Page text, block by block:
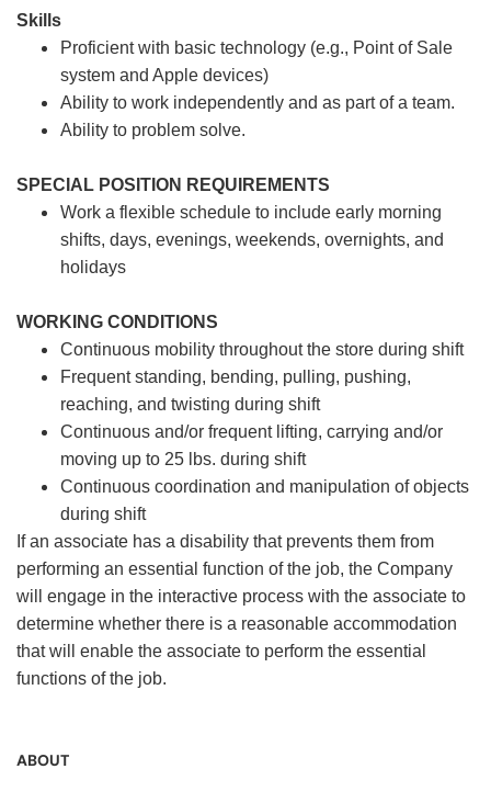
Skills
Proficient with basic technology (e.g., Point of Sale
system and Apple devices)
Ability to work independently and as part of a team.
Ability to problem solve.
SPECIAL POSITION REQUIREMENTS
Work a flexible schedule to include early morning
shifts, days, evenings, weekends, overnights, and
holidays
WORKING CONDITIONS
Continuous mobility throughout the store during shift
Frequent standing, bending, pulling, pushing,
reaching, and twisting during shift
Continuous and/or frequent lifting, carrying and/or
moving up to 25 lbs. during shift
Continuous coordination and manipulation of objects
during shift
If an associate has a disability that prevents them from
performing an essential function of the job, the Company
will engage in the interactive process with the associate to
determine whether there is a reasonable accommodation
that will enable the associate to perform the essential
functions of the job.
ABOUT